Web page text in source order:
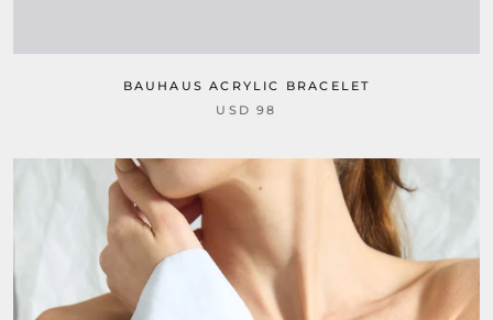
BAUHAUS ACRYLIC BRACELET
USD 98